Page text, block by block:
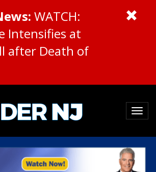
WATCH:
Intensifies at
after Death of